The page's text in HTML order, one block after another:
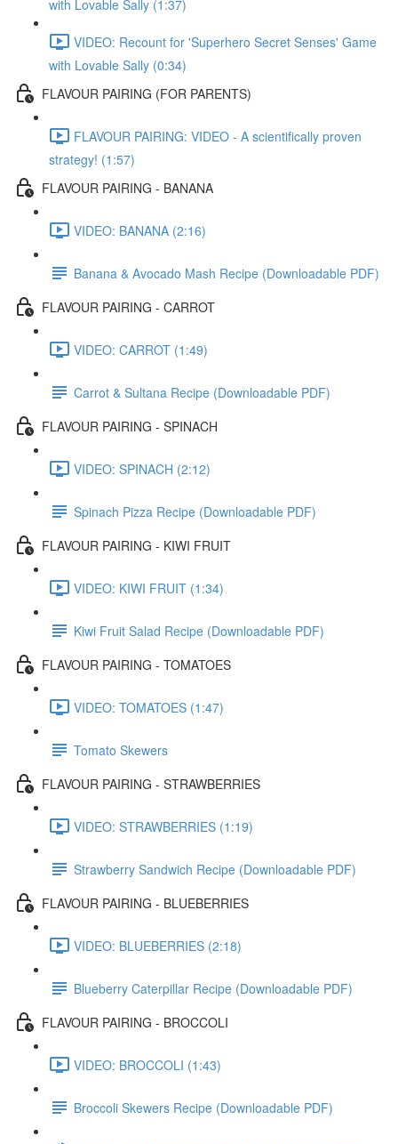
with Lovable Sally (1:37)
VIDEO: Recount for 'Superhero Secret Senses' Game
with Lovable Sally (0:34)
FLAVOUR PAIRING (FOR PARENTS)
FLAVOUR PAIRING: VIDEO - A scientifically proven
strategy! (1:57)
FLAVOUR PAIRING - BANANA
VIDEO: BANANA (2:16)
Banana & Avocado Mash Recipe (Downloadable PDF)
FLAVOUR PAIRING - CARROT
VIDEO: CARROT (1:49)
Carrot & Sultana Recipe (Downloadable PDF)
FLAVOUR PAIRING - SPINACH
VIDEO: SPINACH (2:12)
Spinach Pizza Recipe (Downloadable PDF)
FLAVOUR PAIRING - KIWI FRUIT
VIDEO: KIWI FRUIT (1:34)
Kiwi Fruit Salad Recipe (Downloadable PDF)
FLAVOUR PAIRING - TOMATOES
VIDEO: TOMATOES (1:47)
Tomato Skewers
FLAVOUR PAIRING - STRAWBERRIES
VIDEO: STRAWBERRIES (1:19)
Strawberry Sandwich Recipe (Downloadable PDF)
FLAVOUR PAIRING - BLUEBERRIES
VIDEO: BLUEBERRIES (2:18)
Blueberry Caterpillar Recipe (Downloadable PDF)
FLAVOUR PAIRING - BROCCOLI
VIDEO: BROCCOLI (1:43)
Broccoli Skewers Recipe (Downloadable PDF)